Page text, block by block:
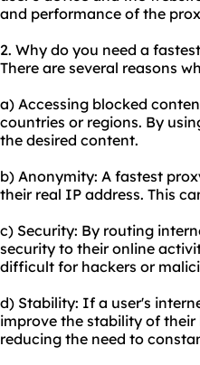
and performance of the
2. Why do you need a
There are several reasons
a) Accessing blocked
countries or regions. By
the desired content.
b) Anonymity: A fastest
their real IP address. This
c) Security: By routing
security to their online
difficult for hackers or
d) Stability: If a user's
improve the stability of their
reducing the need to